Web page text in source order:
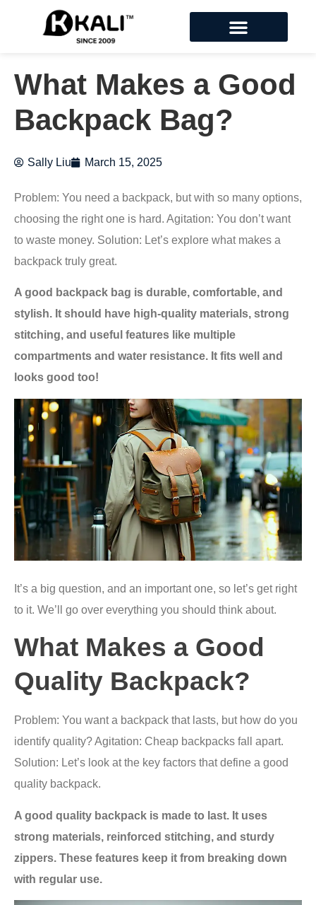
What Makes a Good
Backpack Bag?
Sally Liu March 15, 2025
Problem: You need a backpack, but with so many options,
choosing the right one is hard. Agitation: You don’t want
to waste money. Solution: Let’s explore what makes a
backpack truly great.
A good backpack bag is durable, comfortable, and
stylish. It should have high-quality materials, strong
stitching, and useful features like multiple
compartments and water resistance. It fits well and
looks good too!
It’s a big question, and an important one, so let’s get right
to it. We’ll go over everything you should think about.
What Makes a Good
Quality Backpack?
Problem: You want a backpack that lasts, but how do you
identify quality? Agitation: Cheap backpacks fall apart.
Solution: Let’s look at the key factors that define a good
quality backpack.
A good quality backpack is made to last. It uses
strong materials, reinforced stitching, and sturdy
zippers. These features keep it from breaking down
with regular use.